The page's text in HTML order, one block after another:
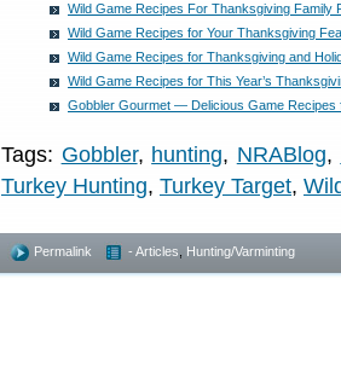
Wild Game Recipes For Thanksgiving Family
Wild Game Recipes for Your Thanksgiving
Wild Game Recipes for Thanksgiving and
Wild Game Recipes for This Year’s
Gobbler Gourmet — Delicious Game Recipes
Tags: Gobbler, hunting, NRABlog,
Turkey Hunting, Turkey Target,
Permalink - Articles Hunting/Varminting